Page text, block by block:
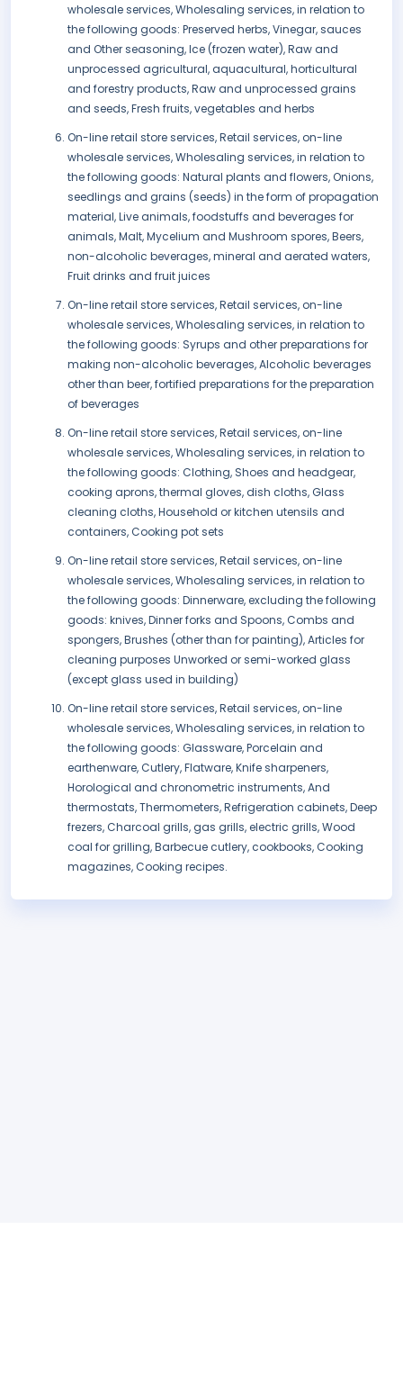
wholesale services, Wholesaling services, in relation to
the following goods: Preserved herbs, Vinegar, sauces
and Other seasoning, Ice (frozen water), Raw and
unprocessed agricultural, aquacultural, horticultural
and forestry products, Raw and unprocessed grains
and seeds, Fresh fruits, vegetables and herbs
On-line retail store services, Retail services, on-line
wholesale services, Wholesaling services, in relation to
the following goods: Natural plants and flowers, Onions,
seedlings and grains (seeds) in the form of propagation
material, Live animals, foodstuffs and beverages for
animals, Malt, Mycelium and Mushroom spores, Beers,
non-alcoholic beverages, mineral and aerated waters,
Fruit drinks and fruit juices
On-line retail store services, Retail services, on-line
wholesale services, Wholesaling services, in relation to
the following goods: Syrups and other preparations for
making non-alcoholic beverages, Alcoholic beverages
other than beer, fortified preparations for the preparation
of beverages
On-line retail store services, Retail services, on-line
wholesale services, Wholesaling services, in relation to
the following goods: Clothing, Shoes and headgear,
cooking aprons, thermal gloves, dish cloths, Glass
cleaning cloths, Household or kitchen utensils and
containers, Cooking pot sets
On-line retail store services, Retail services, on-line
wholesale services, Wholesaling services, in relation to
the following goods: Dinnerware, excluding the following
goods: knives, Dinner forks and Spoons, Combs and
spongers, Brushes (other than for painting), Articles for
cleaning purposes Unworked or semi-worked glass
(except glass used in building)
On-line retail store services, Retail services, on-line
wholesale services, Wholesaling services, in relation to
the following goods: Glassware, Porcelain and
earthenware, Cutlery, Flatware, Knife sharpeners,
Horological and chronometric instruments, And
thermostats, Thermometers, Refrigeration cabinets, Deep
frezers, Charcoal grills, gas grills, electric grills, Wood
coal for grilling, Barbecue cutlery, cookbooks, Cooking
magazines, Cooking recipes.